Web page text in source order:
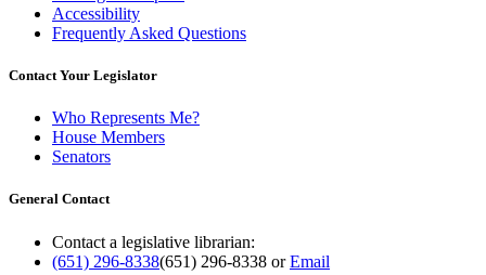
Accessibility
Frequently Asked Questions
Contact Your Legislator
Who Represents Me?
House Members
Senators
General Contact
Contact a legislative librarian:
(651) 296-8338(651) 296-8338 orEmail